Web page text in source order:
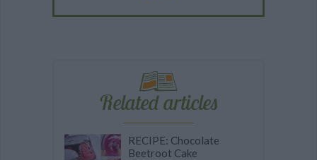
Related articles
RECIPE: Chocolate
Beetroot Cake